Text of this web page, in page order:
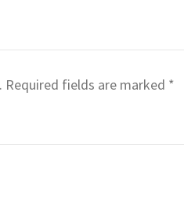
Required fields are marked *